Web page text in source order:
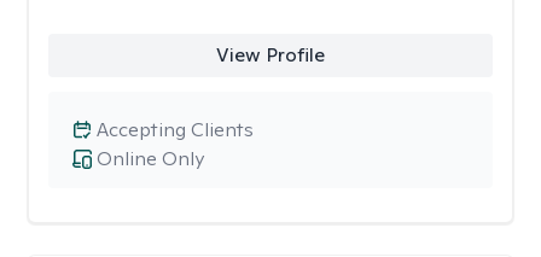
View Profile
Online Only
Accepting Clients